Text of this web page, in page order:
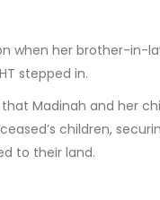
when her brother-in-
stepped in.
Madinah and her
children,
to their land.